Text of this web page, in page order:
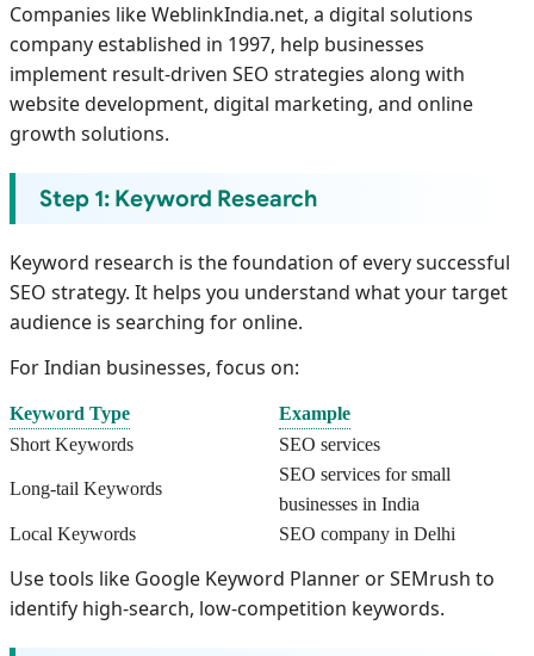
Companies like WeblinkIndia.net, a digital solutions
company established in 1997, help businesses
implement result-driven SEO strategies along with
website development, digital marketing, and online
growth solutions.
Step 1: Keyword Research
Keyword research is the foundation of every successful
SEO strategy. It helps you understand what your target
audience is searching for online.
For Indian businesses, focus on:
Keyword Type
Example
Short Keywords
SEO services
Long-tail Keywords
SEO services for small
businesses in India
Local Keywords
SEO company in Delhi
Use tools like Google Keyword Planner or SEMrush to
identify high-search, low-competition keywords.